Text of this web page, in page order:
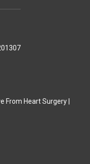
From Heart Surgery |